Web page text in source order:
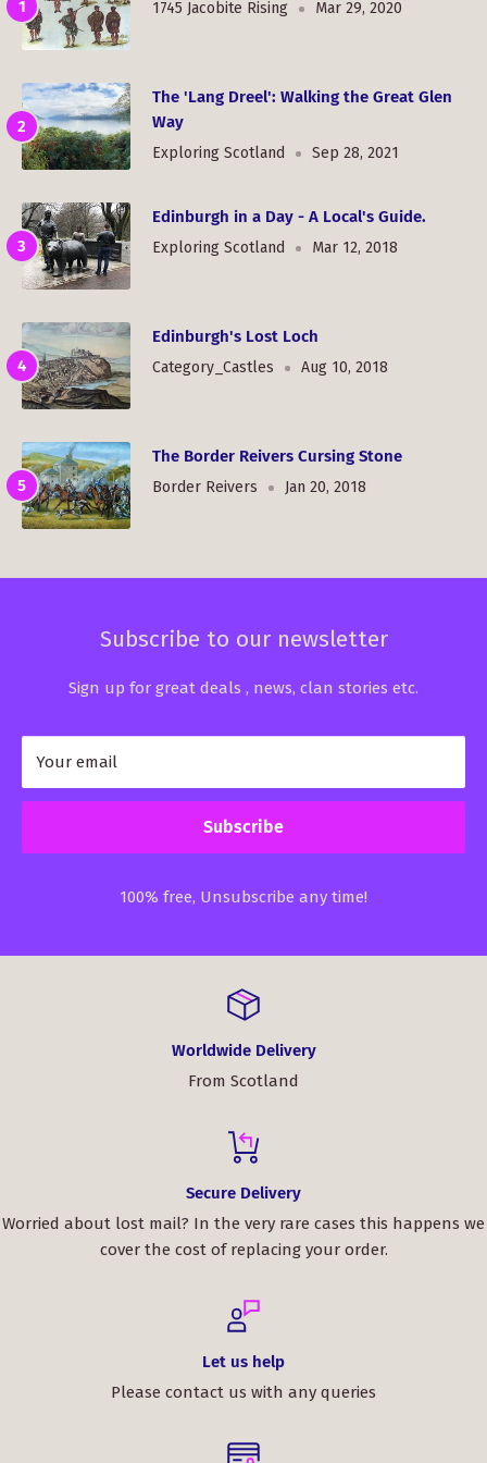
1745 Jacobite Rising Mar 29, 2020
The 'Lang Dreel': Walking the Great Glen
Way
Exploring Scotland Sep 28, 2021
Edinburgh in a Day - A Local's Guide.
Exploring Scotland Mar 12, 2018
Edinburgh's Lost Loch
Category_Castles Aug 10, 2018
The Border Reivers Cursing Stone
Border Reivers Jan 20, 2018
Subscribe to our newsletter
Sign up for great deals , news, clan stories etc.
Your email
Subscribe
100% free, Unsubscribe any time!
Worldwide Delivery
From Scotland
Secure Delivery
Worried about lost mail? In the very rare cases this happens we
cover the cost of replacing your order.
Let us help
Please contact us with any queries